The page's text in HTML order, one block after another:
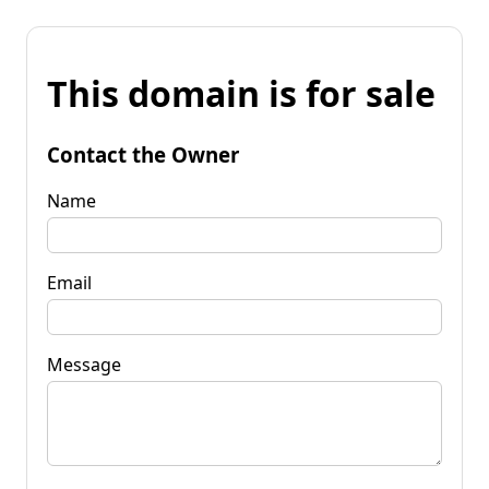
This domain is for sale
Contact the Owner
Name
Email
Message